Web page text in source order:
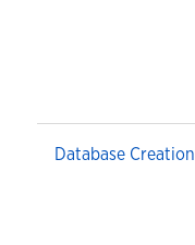
Database Creation